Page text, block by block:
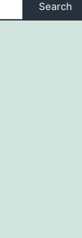
Search